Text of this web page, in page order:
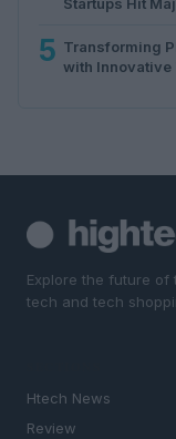
5 Transforming
with Innovative
Explore the future of
tech and tech
Htech News
Review